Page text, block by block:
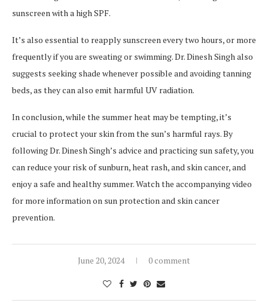
sunscreen with a high SPF.
It’s also essential to reapply sunscreen every two hours, or more
frequently if you are sweating or swimming. Dr. Dinesh Singh also
suggests seeking shade whenever possible and avoiding tanning
beds, as they can also emit harmful UV radiation.
In conclusion, while the summer heat may be tempting, it’s
crucial to protect your skin from the sun’s harmful rays. By
following Dr. Dinesh Singh’s advice and practicing sun safety, you
can reduce your risk of sunburn, heat rash, and skin cancer, and
enjoy a safe and healthy summer. Watch the accompanying video
for more information on sun protection and skin cancer
prevention.
June 20, 2024 0 comment